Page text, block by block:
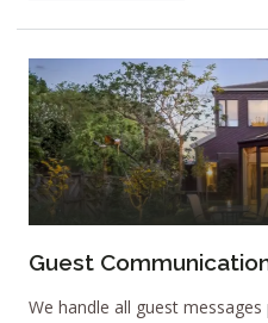
Guest
We handle all guest